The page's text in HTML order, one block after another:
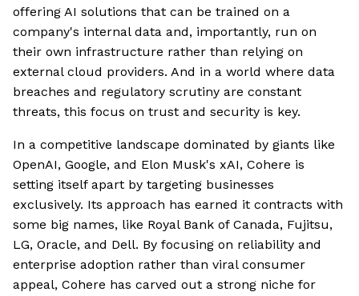
offering AI solutions that can be trained on a
company's internal data and, importantly, run on
their own infrastructure rather than relying on
external cloud providers. And in a world where data
breaches and regulatory scrutiny are constant
threats, this focus on trust and security is key.
In a competitive landscape dominated by giants like
OpenAI, Google, and Elon Musk's xAI, Cohere is
setting itself apart by targeting businesses
exclusively. Its approach has earned it contracts with
some big names, like Royal Bank of Canada, Fujitsu,
LG, Oracle, and Dell. By focusing on reliability and
enterprise adoption rather than viral consumer
appeal, Cohere has carved out a strong niche for